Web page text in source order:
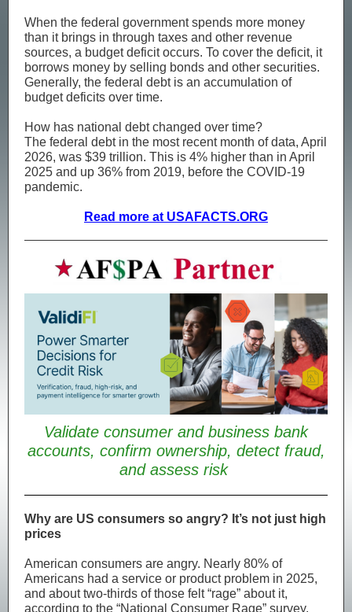
When the federal government spends more money
than it brings in through taxes and other revenue
sources, a budget deficit occurs. To cover the deficit, it
borrows money by selling bonds and other securities.
Generally, the federal debt is an accumulation of
budget deficits over time.
How has national debt changed over time?
The federal debt in the most recent month of data, April
2026, was $39 trillion. This is 4% higher than in April
2025 and up 36% from 2019, before the COVID-19
pandemic.
Read more at USAFACTS.ORG
Validate consumer and business bank
accounts, confirm ownership, detect fraud,
and assess risk
Why are US consumers so angry? It’s not just high
prices
American consumers are angry. Nearly 80% of
Americans had a service or product problem in 2025,
and about two-thirds of those felt “rage” about it,
according to the “National Consumer Rage” survey.